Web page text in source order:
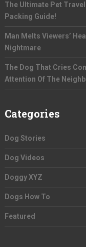
The Ultimate Pet
Packing Guide!
Man Melts Viewers’
Nightmare
The Dog That Cries
Attention Of The
Categories
Dog Stories
Dog Videos
Doggy XYZ
Dogs How To
Featured